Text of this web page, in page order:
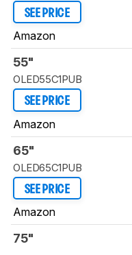
SEE PRICE
Amazon
55"
OLED55C1PUB
SEE PRICE
Amazon
65"
OLED65C1PUB
SEE PRICE
Amazon
75"